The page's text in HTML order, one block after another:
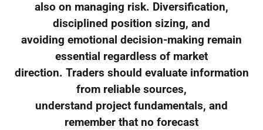
also on managing risk. Diversification,
disciplined position sizing, and
avoiding emotional decision-making remain
essential regardless of market
direction. Traders should evaluate information
from reliable sources,
understand project fundamentals, and
remember that no forecast